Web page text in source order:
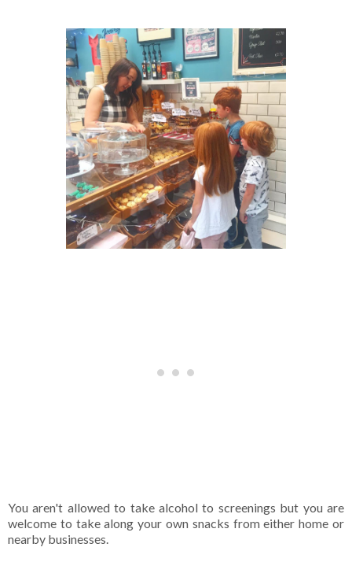
You aren't allowed to take alcohol to screenings but you are
welcome to take along your own snacks from either home or
nearby businesses.